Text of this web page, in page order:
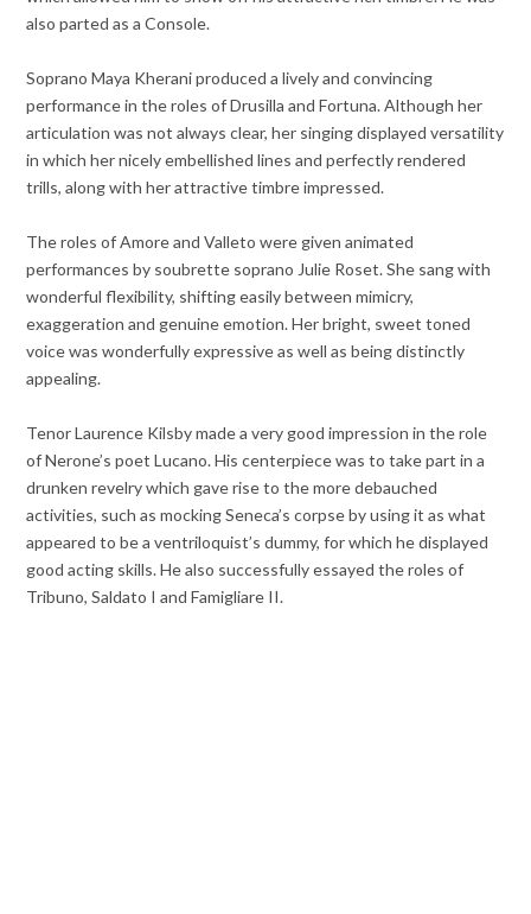
also parted as a Console.
Soprano Maya Kherani produced a lively and convincing
performance in the roles of Drusilla and Fortuna. Although her
articulation was not always clear, her singing displayed versatility
in which her nicely embellished lines and perfectly rendered
trills, along with her attractive timbre impressed.
The roles of Amore and Valleto were given animated
performances by soubrette soprano Julie Roset. She sang with
wonderful flexibility, shifting easily between mimicry,
exaggeration and genuine emotion. Her bright, sweet toned
voice was wonderfully expressive as well as being distinctly
appealing.
Tenor Laurence Kilsby made a very good impression in the role
of Nerone’s poet Lucano. His centerpiece was to take part in a
drunken revelry which gave rise to the more debauched
activities, such as mocking Seneca’s corpse by using it as what
appeared to be a ventriloquist’s dummy, for which he displayed
good acting skills. He also successfully essayed the roles of
Tribuno, Saldato I and Famigliare II.